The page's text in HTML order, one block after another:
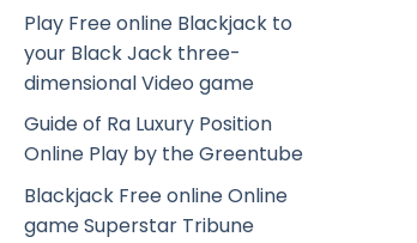
Play Free online Blackjack to
your Black Jack three-
dimensional Video game
Guide of Ra Luxury Position
Online Play by the Greentube
Blackjack Free online Online
game Superstar Tribune